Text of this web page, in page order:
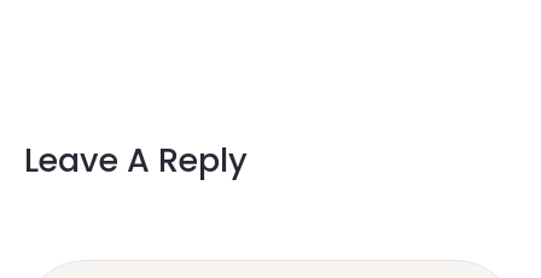
Leave A Reply